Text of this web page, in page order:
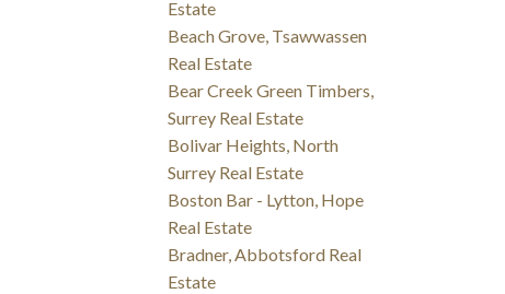
Estate
Beach Grove, Tsawwassen
Real Estate
Bear Creek Green Timbers,
Surrey Real Estate
Bolivar Heights, North
Surrey Real Estate
Boston Bar - Lytton, Hope
Real Estate
Bradner, Abbotsford Real
Estate